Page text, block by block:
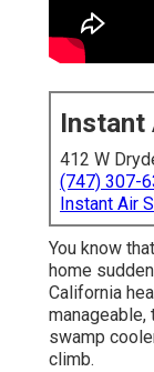
Instant
412 W
(747) 307-
Instant Air
You know
home
California
manageable,
swamp
climb.